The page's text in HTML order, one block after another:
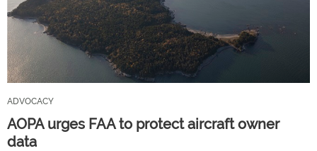
ADVOCACY
AOPA urges FAA to protect aircraft owner
data